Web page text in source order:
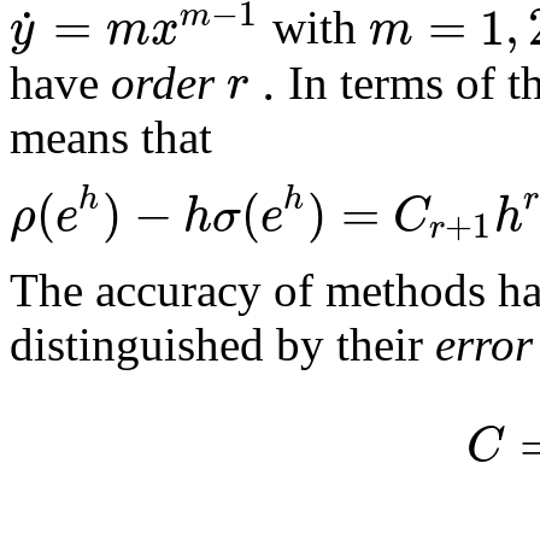
y
˙ = mxm−1 with m = 1,
have order r . In terms of
means that
ρ(eh) − hσ(eh) = Cr+1hr
The accuracy of methods
distinguished by their
C